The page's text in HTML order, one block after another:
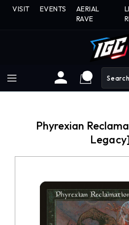
SkipVISIT EVENTS
AERIAL
RAVE
Phyrexian